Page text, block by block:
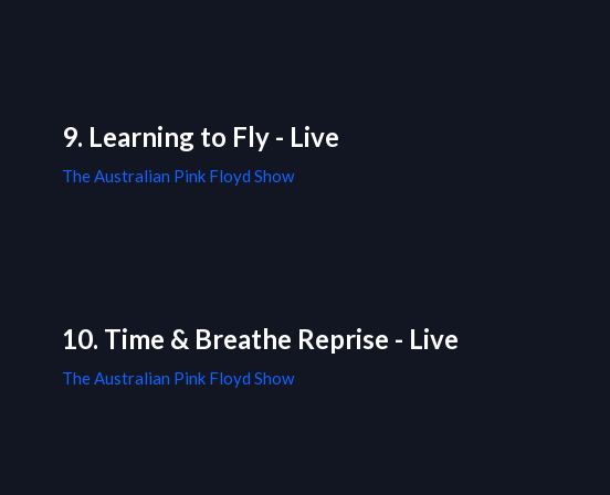
9. Learning to Fly - Live
The Australian Pink Floyd Show
10. Time & Breathe Reprise - Live
The Australian Pink Floyd Show